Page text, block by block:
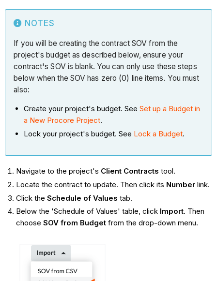
NOTES
If you will be creating the contract SOV from the
project's budget as described below, ensure your
contract's SOV is blank. You can only use these steps
below when the SOV has zero (0) line items. You must
also:
Create your project's budget. SeeSet up a Budget in
a New Procore Project.
Lock your project's budget. See Lock a Budget.
Navigate to the project's Client Contracts tool.
Locate the contract to update. Then click its Numberlink.
Click the Schedule of Values tab.
​Below the 'Schedule of Values' table, click Import. Then
choose SOV from Budgetfrom the drop-down menu.